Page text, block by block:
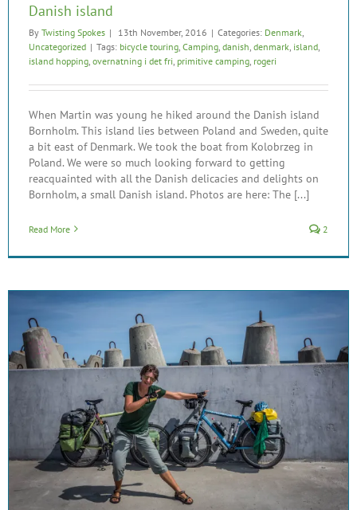
Danish island
By Twisting Spokes | 13th November, 2016 | Categories: Denmark
Uncategorized | Tags: bicycle touring Camping danish denmark island
island hopping overnatning i det fri primitive camping rogeri
When Martin was young he hiked around the Danish island
Bornholm. This island lies between Poland and Sweden, quite
a bit east of Denmark. We took the boat from Kolobrzeg in
Poland. We were so much looking forward to getting
reacquainted with all the Danish delicacies and delights on
Bornholm, a small Danish island. Photos are here: The [...]
Read More 2